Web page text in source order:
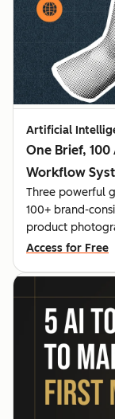
Artificial
One Brief,
Workflow
Three powerful
100+ brand-
product
Access for Free